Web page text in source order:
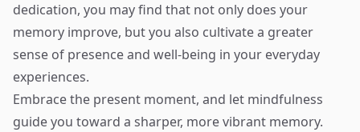
dedication, you may find that not only does your
memory improve, but you also cultivate a greater
sense of presence and well-being in your everyday
experiences.
Embrace the present moment, and let mindfulness
guide you toward a sharper, more vibrant memory.